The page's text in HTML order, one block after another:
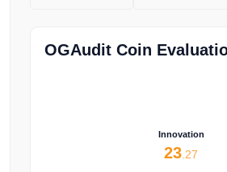
OGAudit Coin
Innovation
23 .27